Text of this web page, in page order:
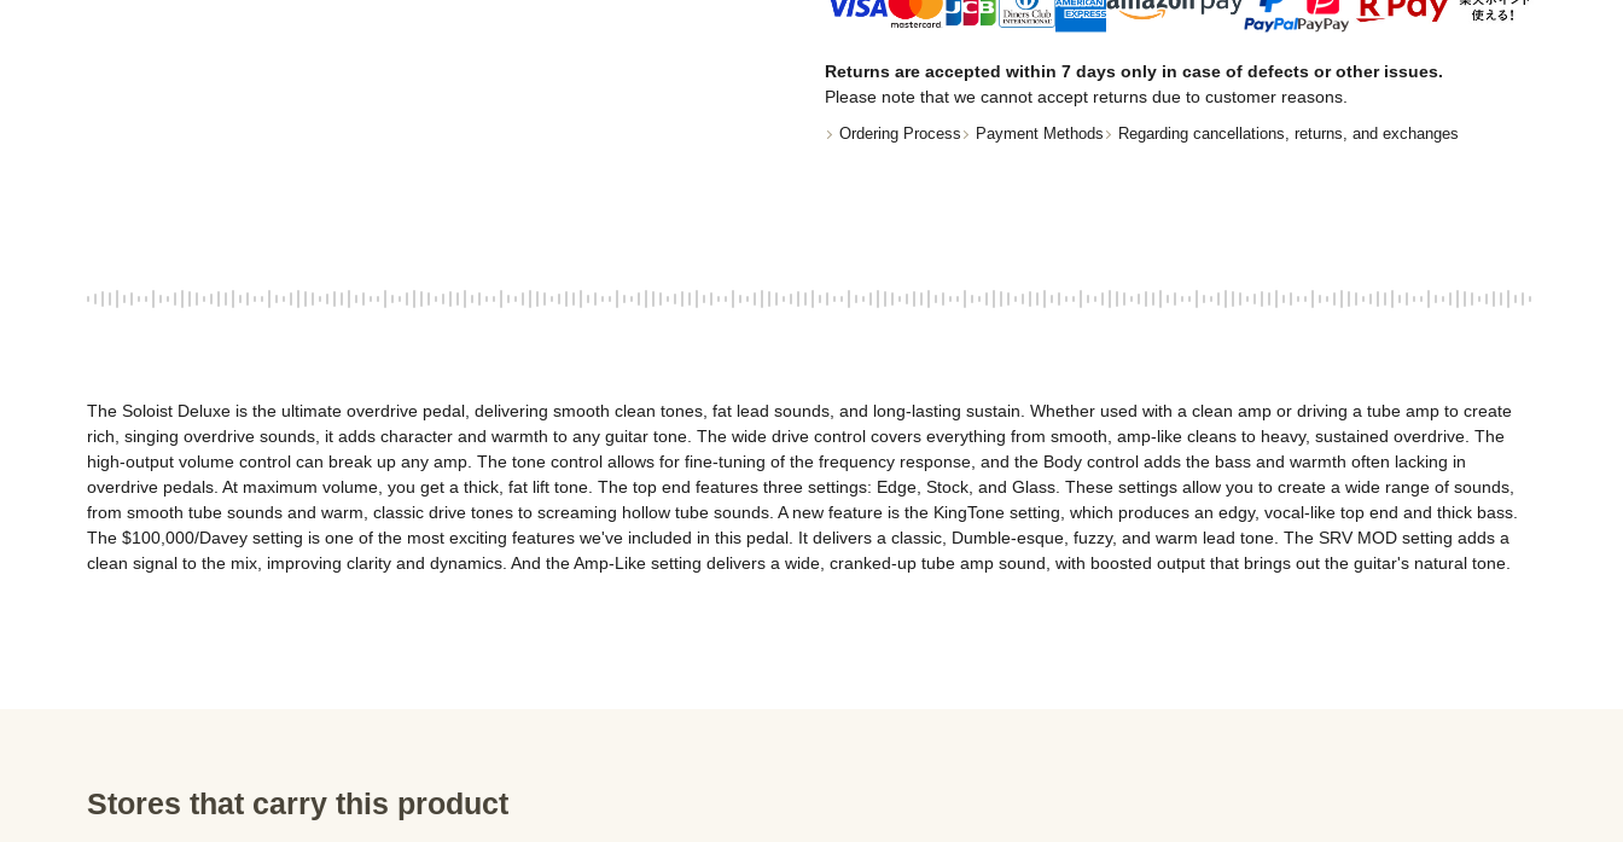
Returns are accepted within 7 days only in case of defects or other issues.
Please note that we cannot accept returns due to customer reasons.
Ordering Process Payment Methods Regarding cancellations, returns, and exchanges
The Soloist Deluxe is the ultimate overdrive pedal, delivering smooth clean tones, fat lead sounds, and long-lasting sustain. Whether used with a clean amp or driving a tube amp to create
rich, singing overdrive sounds, it adds character and warmth to any guitar tone. The wide drive control covers everything from smooth, amp-like cleans to heavy, sustained overdrive. The
high-output volume control can break up any amp. The tone control allows for fine-tuning of the frequency response, and the Body control adds the bass and warmth often lacking in
overdrive pedals. At maximum volume, you get a thick, fat lift tone. The top end features three settings: Edge, Stock, and Glass. These settings allow you to create a wide range of sounds,
from smooth tube sounds and warm, classic drive tones to screaming hollow tube sounds. A new feature is the KingTone setting, which produces an edgy, vocal-like top end and thick bass.
The $100,000/Davey setting is one of the most exciting features we've included in this pedal. It delivers a classic, Dumble-esque, fuzzy, and warm lead tone. The SRV MOD setting adds a
clean signal to the mix, improving clarity and dynamics. And the Amp-Like setting delivers a wide, cranked-up tube amp sound, with boosted output that brings out the guitar's natural tone.
Stores that carry this product